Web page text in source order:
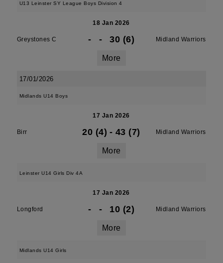
U13 Leinster SY League Boys Division 4
18 Jan 2026
Greystones C - - 30 (6) Midland Warriors
More
17/01/2026
Midlands U14 Boys
17 Jan 2026
Birr 20 (4) - 43 (7) Midland Warriors
More
Leinster U14 Girls Div 4A
17 Jan 2026
Longford - - 10 (2) Midland Warriors
More
Midlands U14 Girls